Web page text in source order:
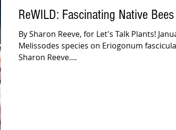
ReWILD: Fascinating Native Bees
By Sharon Reeve, for Let's Talk Plants!
Melissodes species on Eriogonum
Sharon Reeve....